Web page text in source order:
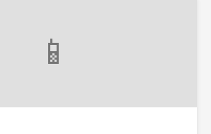
as they approach the user's home.
📱